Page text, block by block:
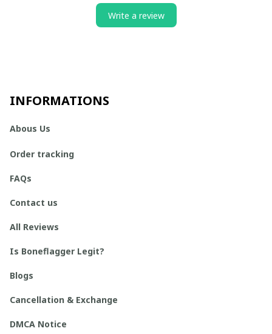
Write a review
INFORMATIONS
Abous Us
Order tracking
FAQs
Contact us
All Reviews
Is Boneflagger Legit?
Blogs
Cancellation & Exchange
DMCA Notice